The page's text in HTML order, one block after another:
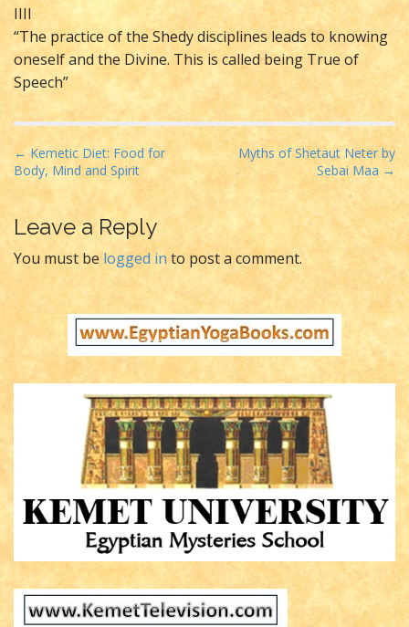
IIII
“The practice of the Shedy disciplines leads to knowing
oneself and the Divine. This is called being True of
Speech”
P
o
s
t
n
g
t
← Kemetic Diet: Food for
Body, Mind and Spirit
Myths of Shetaut Neter by
Sebai Maa →
Leave a Reply
You must be logged in to post a comment.